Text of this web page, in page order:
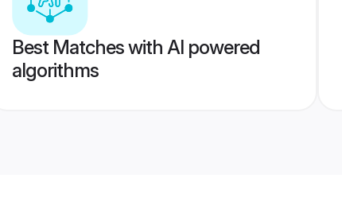
Best Matches with AI powered
algorithms